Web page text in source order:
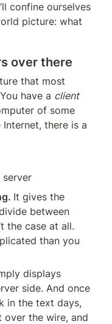
confine ourselves
picture: what
over there
that most
have a client
of some
server
It gives the
between
the case at all.
than you
displays
side. And once
in the text days,
the wire, and